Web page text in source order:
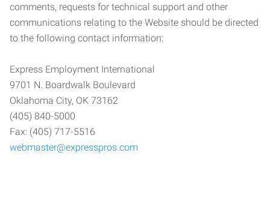
comments, requests for technical support and other
communications relating to the Website should be directed
to the following contact information:
Express Employment International
9701 N. Boardwalk Boulevard
Oklahoma City, OK 73162
(405) 840-5000
Fax: (405) 717-5516
webmaster@expresspros.com